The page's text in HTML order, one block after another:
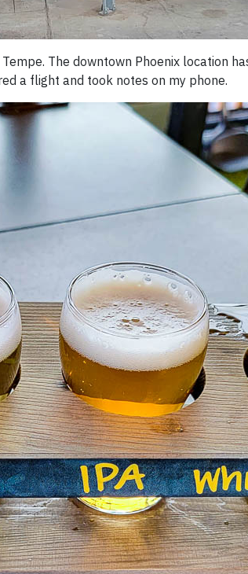
The downtown Phoenix location
a flight and took notes on my phone.